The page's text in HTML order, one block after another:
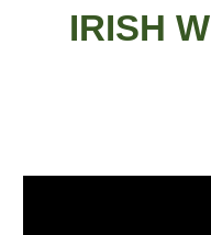
IRISH